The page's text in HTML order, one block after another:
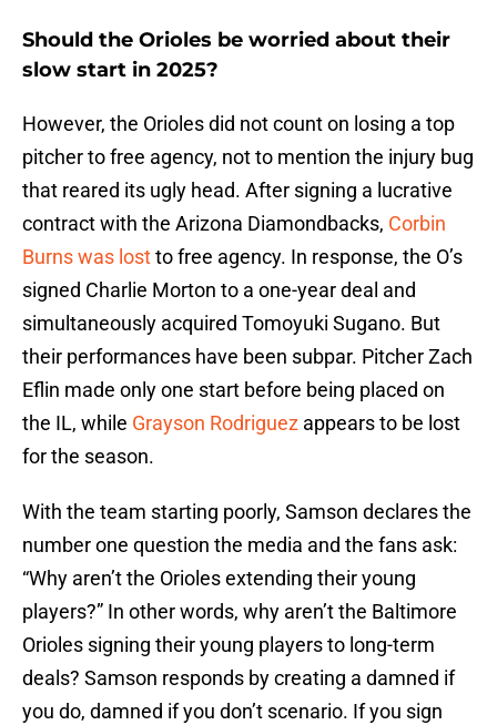
Should the Orioles be worried about their
slow start in 2025?
However, the Orioles did not count on losing a top
pitcher to free agency, not to mention the injury bug
that reared its ugly head. After signing a lucrative
contract with the Arizona Diamondbacks, Corbin
Burns was lostto free agency. In response, the O’s
signed Charlie Morton to a one-year deal and
simultaneously acquired Tomoyuki Sugano. But
their performances have been subpar. Pitcher Zach
Eflin made only one start before being placed on
the IL, while Grayson Rodriguez appears to be lost
for the season.
With the team starting poorly, Samson declares the
number one question the media and the fans ask:
“Why aren’t the Orioles extending their young
players?” In other words, why aren’t the Baltimore
Orioles signing their young players to long-term
deals? Samson responds by creating a damned if
you do, damned if you don’t scenario. If you sign